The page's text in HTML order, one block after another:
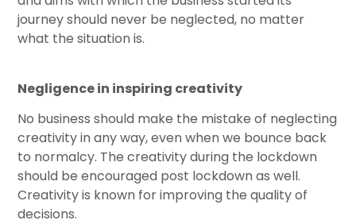
journey should never be neglected, no matter
what the situation is.
Negligence in inspiring creativity
No business should make the mistake of neglecting
creativity in any way, even when we bounce back
to normalcy. The creativity during the lockdown
should be encouraged post lockdown as well.
Creativity is known for improving the quality of
decisions.